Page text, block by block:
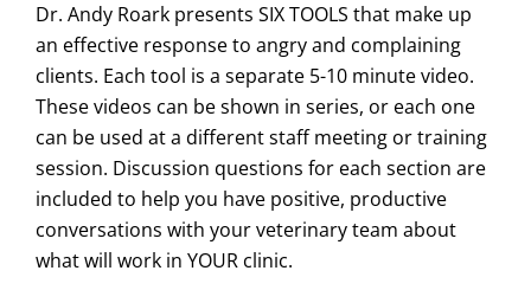
Dr. Andy Roark presents SIX TOOLS that make up
an effective response to angry and complaining
clients. Each tool is a separate 5-10 minute video.
These videos can be shown in series, or each one
can be used at a different staff meeting or training
session. Discussion questions for each section are
included to help you have positive, productive
conversations with your veterinary team about
what will work in YOUR clinic.